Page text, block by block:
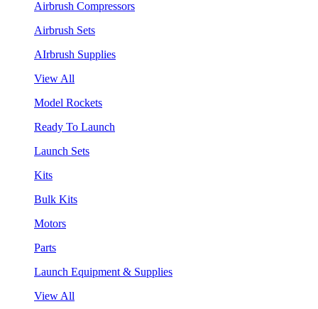
Airbrush Compressors
Airbrush Sets
AIrbrush Supplies
View All
Model Rockets
Ready To Launch
Launch Sets
Kits
Bulk Kits
Motors
Parts
Launch Equipment & Supplies
View All